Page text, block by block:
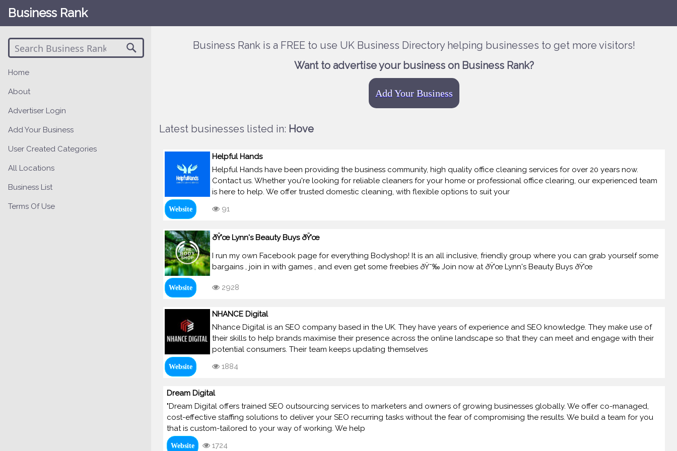
Business Rank
Home
About
Advertiser Login
Add Your Business
User Created Categories
All Locations
Business List
Terms Of Use
Business Rank is a FREE to use UK Business Directory helping businesses to get more visitors!
Want to advertise your business on Business Rank?
Add Your Business
Latest businesses listed in: Hove
Helpful Hands
Helpful Hands have been providing the business community, high quality office cleaning services for over 20 years now.
Contact us. Whether you're looking for reliable cleaners for your home or professional office clearing, our experienced team
is here to help. We offer trusted domestic cleaning, with flexible options to suit your
Website 91
ðŸ’œ Lynn's Beauty Buys ðŸ’œ
I run my own Facebook page for everything Bodyshop! It is an all inclusive, friendly group where you can grab yourself some
bargains , join in with games , and even get some freebies ðŸ˜‰ Join now at ðŸ’œ Lynn's Beauty Buys ðŸ’œ
Website 2928
NHANCE Digital
Nhance Digital is an SEO company based in the UK. They have years of experience and SEO knowledge. They make use of
their skills to help brands maximise their presence across the online landscape so that they can meet and engage with their
potential consumers. Their team keeps updating themselves
Website 1884
Dream Digital
"Dream Digital offers trained SEO outsourcing services to marketers and owners of growing businesses globally. We offer co-managed,
cost-effective staffing solutions to deliver your SEO recurring tasks without the fear of compromising the results. We build a team for you
that is custom-tailored to your way of working. We help
Website 1724